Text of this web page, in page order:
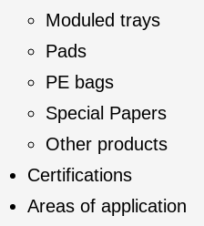
Moduled trays
Pads
PE bags
Special Papers
Other products
Certifications
Areas of application